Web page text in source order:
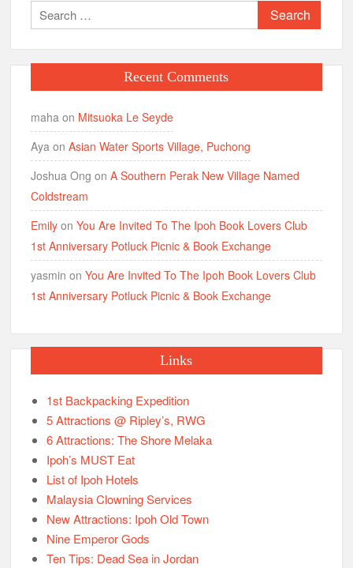
Search
for:
Recent Comments
maha on Mitsuoka Le Seyde
Aya onAsian Water Sports Village, Puchong
Joshua Ong onA Southern Perak New Village Named
Coldstream
Emily onYou Are Invited To The Ipoh Book Lovers Club
1st Anniversary Potluck Picnic & Book Exchange
yasmin onYou Are Invited To The Ipoh Book Lovers Club
1st Anniversary Potluck Picnic & Book Exchange
Links
1st Backpacking Expedition
5 Attractions @ Ripley’s, RWG
6 Attractions: The Shore Melaka
Ipoh’s MUST Eat
List of Ipoh Hotels
Malaysia Clowning Services
New Attractions: Ipoh Old Town
Nine Emperor Gods
Ten Tips: Dead Sea in Jordan